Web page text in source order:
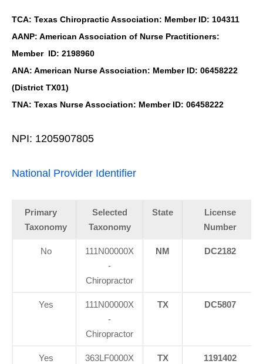
TCA: Texas Chiropractic Association: Member ID: 104311
AANP: American Association of Nurse Practitioners:
Member ID: 2198960
ANA: American Nurse Association: Member ID: 06458222
(District TX01)
TNA: Texas Nurse Association: Member ID: 06458222
NPI: 1205907805
National Provider Identifier
Primary
Taxonomy
Selected
Taxonomy
State
License
Number
No
111N00000X
-
Chiropractor
NM DC2182
Yes
111N00000X
-
Chiropractor
TX DC5807
Yes
363LF0000X
TX 1191402